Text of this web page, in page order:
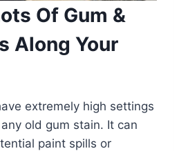
Of Gum &
Along Your
extremely high settings
old gum stain. It can
paint spills or